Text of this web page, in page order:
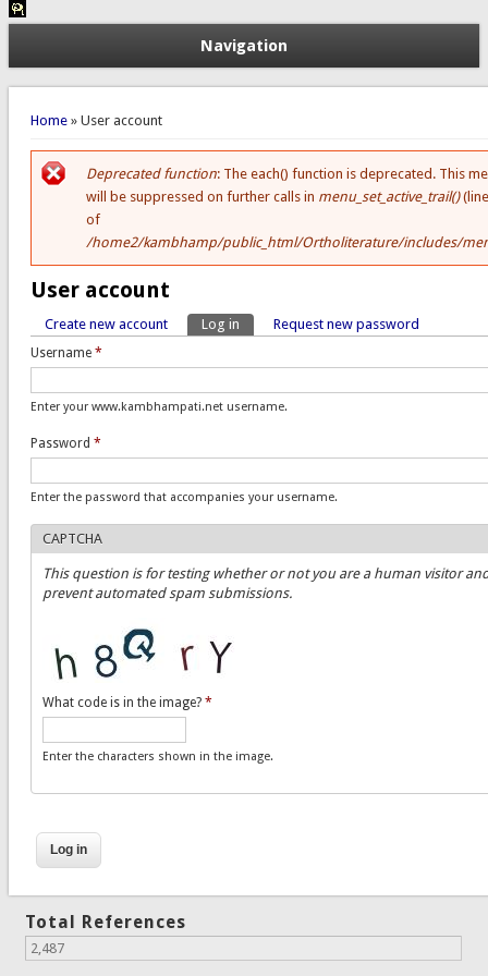
Navigation
You are here
Home» User account
Error message
Deprecated function: The each() function is deprecated. This
will be suppressed on further calls in menu_set_active_trail()
of
/home2/kambhamp/public_html/Ortholiterature/includes/
User account
Primary tabs
Create new account Log in (active tab)
Request new password
Username *
Enter your www.kambhampati.net username.
Password *
Enter the password that accompanies your username.
CAPTCHA
This question is for testing whether or not you are a human visitor
prevent automated spam submissions.
What code is in the image? *
Enter the characters shown in the image.
Total References
2,487